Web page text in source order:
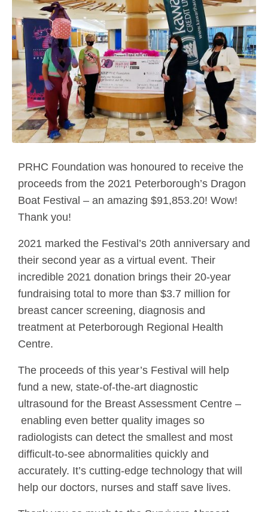
PRHC Foundation was honoured to receive the
proceeds from the 2021 Peterborough’s Dragon
Boat Festival – an amazing $91,853.20! Wow!
Thank you!
2021 marked the Festival’s 20th anniversary and
their second year as a virtual event. Their
incredible 2021 donation brings their 20-year
fundraising total to more than $3.7 million for
breast cancer screening, diagnosis and
treatment at Peterborough Regional Health
Centre.
The proceeds of this year’s Festival will help
fund a new, state-of-the-art diagnostic
ultrasound for the Breast Assessment Centre –
enabling even better quality images so
radiologists can detect the smallest and most
difficult-to-see abnormalities quickly and
accurately. It’s cutting-edge technology that will
help our doctors, nurses and staff save lives.